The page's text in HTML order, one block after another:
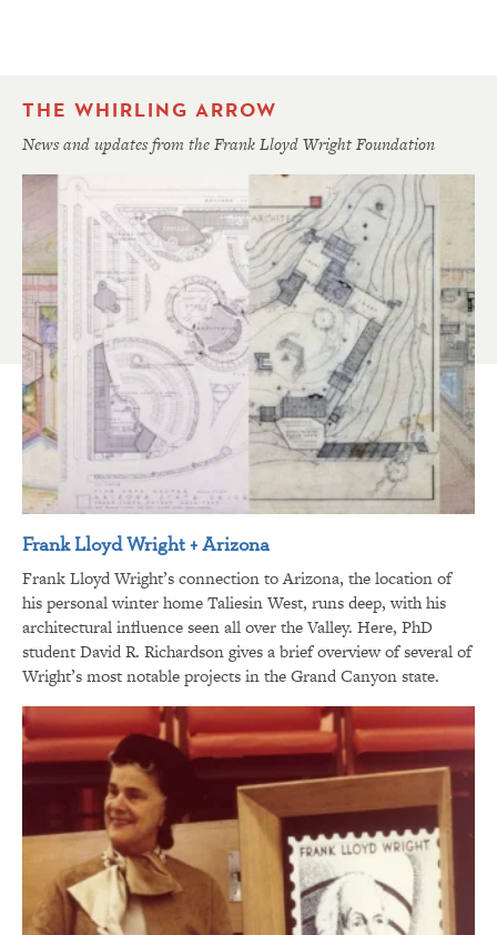
THE WHIRLING ARROW
News and updates from the Frank Lloyd Wright Foundation
Frank Lloyd Wright + Arizona
Frank Lloyd Wright’s connection to Arizona, the location of
his personal winter home Taliesin West, runs deep, with his
architectural influence seen all over the Valley. Here, PhD
student David R. Richardson gives a brief overview of several of
Wright’s most notable projects in the Grand Canyon state.